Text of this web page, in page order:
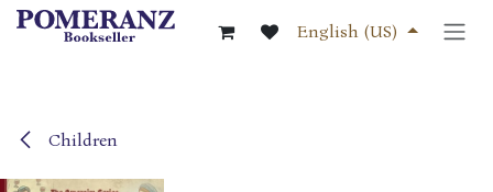
Skip to Content
English (US)
Children